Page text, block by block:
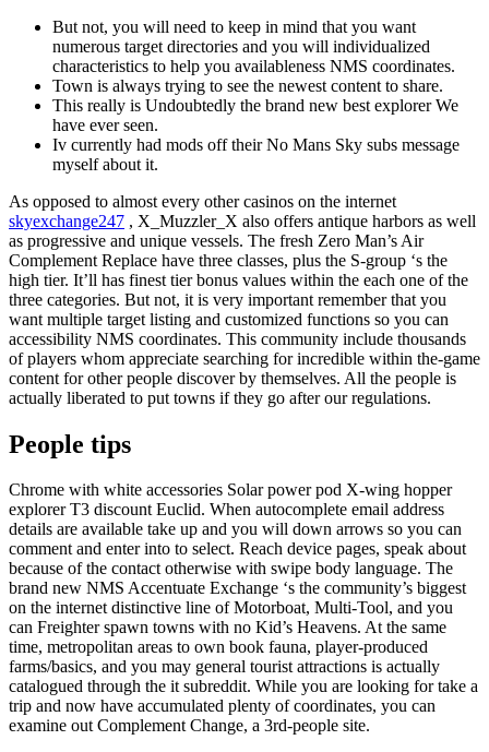
But not, you will need to keep in mind that you want
numerous target directories and you will individualized
characteristics to help you availableness NMS coordinates.
Town is always trying to see the newest content to share.
This really is Undoubtedly the brand new best explorer We
have ever seen.
Iv currently had mods off their No Mans Sky subs message
myself about it.
As opposed to almost every other casinos on the internet
skyexchange247 , X_Muzzler_X also offers antique harbors as well
as progressive and unique vessels. The fresh Zero Man’s Air
Complement Replace have three classes, plus the S-group ‘s the
high tier. It’ll has finest tier bonus values within the each one of the
three categories. But not, it is very important remember that you
want multiple target listing and customized functions so you can
accessibility NMS coordinates. This community include thousands
of players whom appreciate searching for incredible within the-game
content for other people discover by themselves. All the people is
actually liberated to put towns if they go after our regulations.
People tips
Chrome with white accessories Solar power pod X-wing hopper
explorer T3 discount Euclid. When autocomplete email address
details are available take up and you will down arrows so you can
comment and enter into to select. Reach device pages, speak about
because of the contact otherwise with swipe body language. The
brand new NMS Accentuate Exchange ‘s the community’s biggest
on the internet distinctive line of Motorboat, Multi-Tool, and you
can Freighter spawn towns with no Kid’s Heavens. At the same
time, metropolitan areas to own book fauna, player-produced
farms/basics, and you may general tourist attractions is actually
catalogued through the it subreddit. While you are looking for take a
trip and now have accumulated plenty of coordinates, you can
examine out Complement Change, a 3rd-people site.